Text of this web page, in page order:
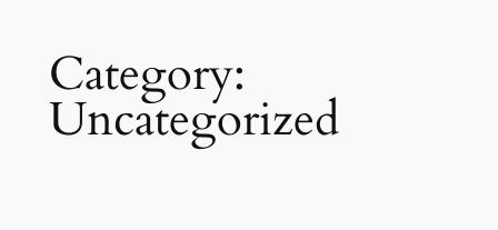
Category:
Uncategorized